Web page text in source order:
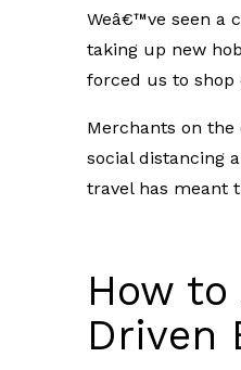
Weâ€™ve seen a
taking up new
forced us to shop
Merchants on
social distancing
travel has meant
How
Driven